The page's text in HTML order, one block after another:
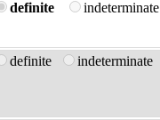
definite indeterminate
definite indeterminate